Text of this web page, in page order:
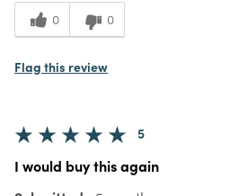
0 0
Flag this review
5
I would buy this again